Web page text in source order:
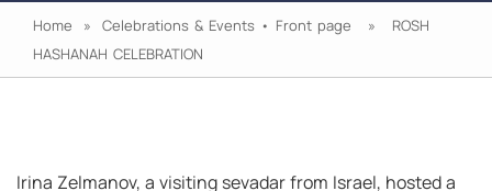
Home » Celebrations & Events • Front page » ROSH
HASHANAH CELEBRATION
Irina Zelmanov, a visiting sevadar from Israel, hosted a